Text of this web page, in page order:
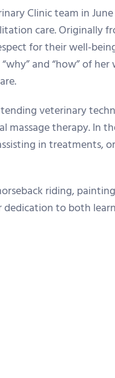
Clinic team in
care. Originally
for their well-
and “how” of
veterinary
massage therapy. In
in treatments,
riding,
to both